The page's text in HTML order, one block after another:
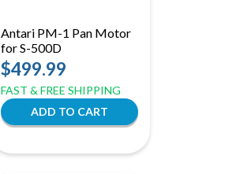
Antari PM-1 Pan Motor
for S-500D
$499.99
FAST & FREE SHIPPING